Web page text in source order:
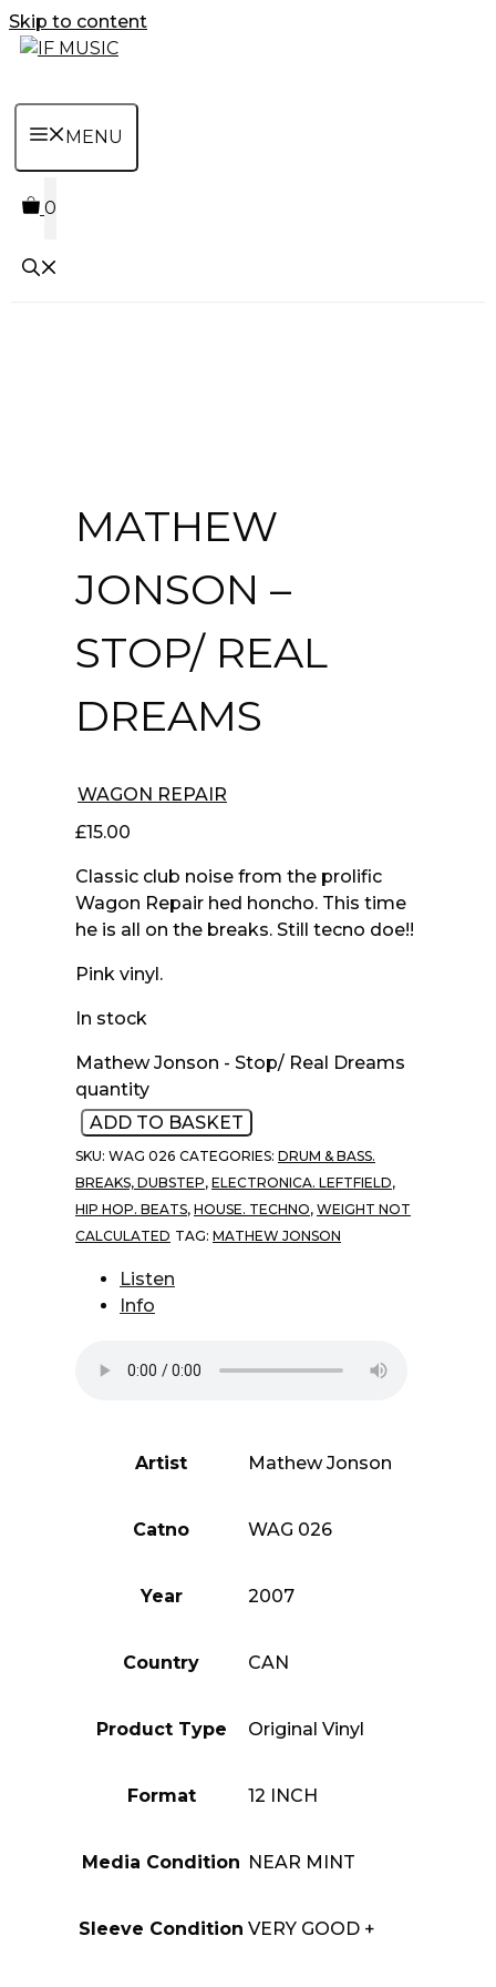
Skip to content
MENU
0
MATHEW
JONSON –
STOP/ REAL
DREAMS
WAGON REPAIR
£15.00
Classic club noise from the prolific
Wagon Repair hed honcho. This time
he is all on the breaks. Still tecno doe!!
Pink vinyl.
In stock
Mathew Jonson - Stop/ Real Dreams
quantity
ADD TO BASKET
SKU: WAG 026 CATEGORIES: DRUM & BASS.
BREAKS, DUBSTEP, ELECTRONICA. LEFTFIELD,
HIP HOP. BEATS, HOUSE. TECHNO, WEIGHT NOT
CALCULATED TAG: MATHEW JONSON
Listen
Info
Artist Mathew Jonson
Catno WAG 026
Year 2007
Country CAN
Product Type Original Vinyl
Format 12 INCH
Media Condition NEAR MINT
Sleeve Condition VERY GOOD +